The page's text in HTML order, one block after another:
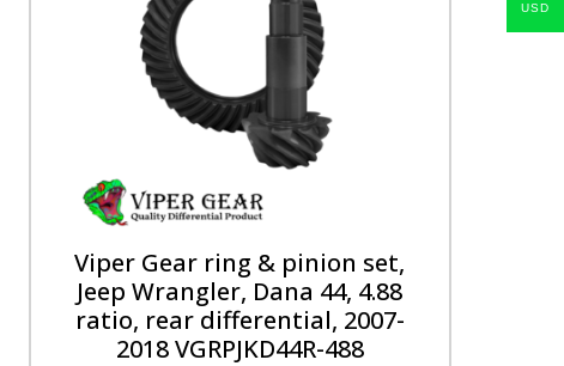
Viper Gear ring & pinion set,
Jeep Wrangler, Dana 44, 4.88
ratio, rear differential, 2007-
2018 VGRPJKD44R-488
USD